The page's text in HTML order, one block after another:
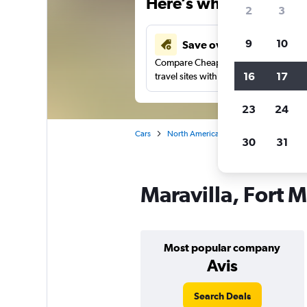
Save over 40%
Compare Cheapflights against other
travel sites with one search.
Cars North America
Maravilla, Fort
Most popular company
Avis
Search Deals
2 3
9 10
16 17
23 24
30 31